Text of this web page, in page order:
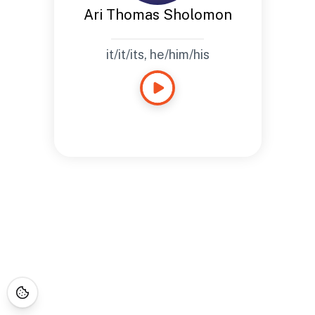
Ari Thomas Sholomon
it/it/its, he/him/his